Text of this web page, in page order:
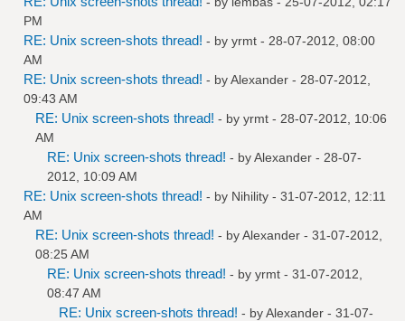
PM
RE: Unix screen-shots thread! - by yrmt - 28-07-2012, 08:00
AM
RE: Unix screen-shots thread! - byAlexander - 28-07-2012,
09:43 AM
RE: Unix screen-shots thread! - by yrmt - 28-07-2012, 10:06
AM
RE: Unix screen-shots thread! - byAlexander - 28-07-
2012, 10:09 AM
RE: Unix screen-shots thread! - by Nihility - 31-07-2012, 12:11
AM
RE: Unix screen-shots thread! - byAlexander - 31-07-2012,
08:25 AM
RE: Unix screen-shots thread! - by yrmt - 31-07-2012,
08:47 AM
RE: Unix screen-shots thread! - byAlexander - 31-07-